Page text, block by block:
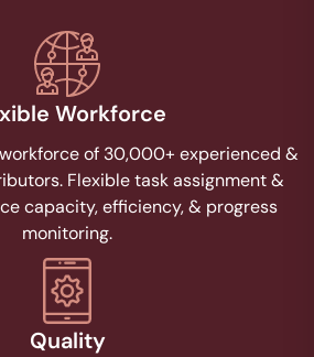
Workforce
of 30,000+ experienced &
Flexible task assignment &
capacity, efficiency, & progress
monitoring.
Quality​